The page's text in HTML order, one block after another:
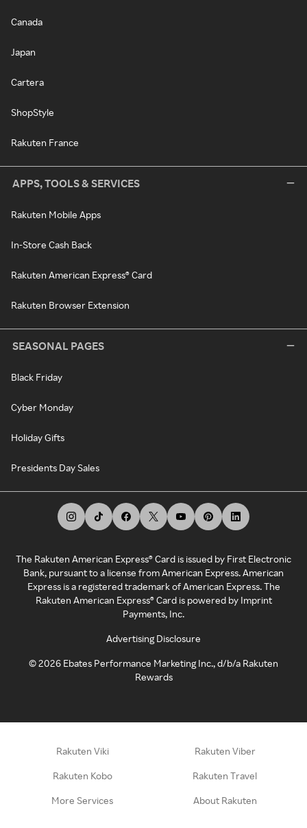
Canada
Japan
Cartera
ShopStyle
Rakuten France
APPS, TOOLS & SERVICES
Rakuten Mobile Apps
In-Store Cash Back
Rakuten American Express® Card
Rakuten Browser Extension
SEASONAL PAGES
Black Friday
Cyber Monday
Holiday Gifts
Presidents Day Sales
The Rakuten American Express® Card is issued by First Electronic
Bank, pursuant to a license from American Express. American
Express is a registered trademark of American Express. The
Rakuten American Express® Card is powered by Imprint
Payments, Inc.
Advertising Disclosure
©2026 Ebates Performance Marketing Inc., d/b/a Rakuten
Rewards
Rakuten Viki Rakuten Viber
Rakuten Kobo Rakuten Travel
More Services About Rakuten